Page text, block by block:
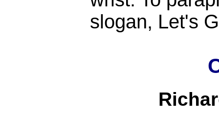
slogan, Let's